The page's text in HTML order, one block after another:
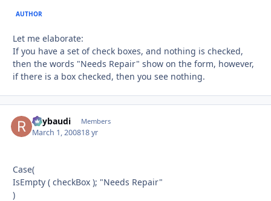
AUTHOR
Let me elaborate:
If you have a set of check boxes, and nothing is checked,
then the words "Needs Repair" show on the form, however,
if there is a box checked, then you see nothing.
Raybaudi Members
March 1, 200818 yr
Case(
IsEmpty ( checkBox ); "Needs Repair"
)